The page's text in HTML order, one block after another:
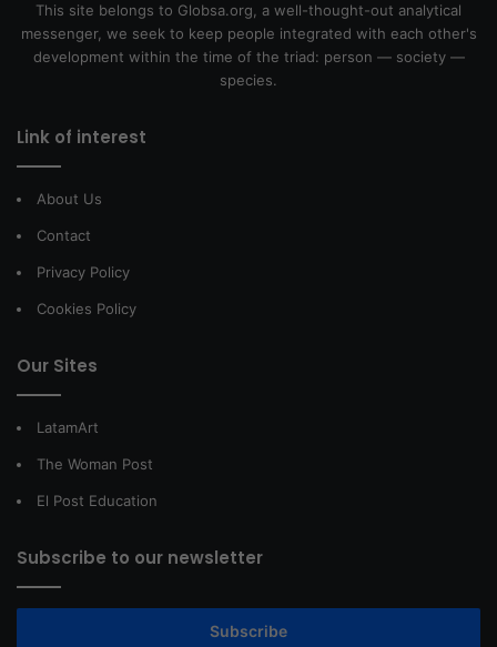
This site belongs to Globsa.org, a well-thought-out analytical
messenger, we seek to keep people integrated with each other's
development within the time of the triad: person — society —
species.
Link of interest
About Us
Contact
Privacy Policy
Cookies Policy
Our Sites
LatamArt
The Woman Post
El Post Education
Subscribe to our newsletter
Subscribe